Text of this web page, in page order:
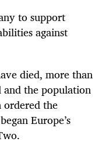
to support
against
died, more than
the population
ordered the
Europe’s